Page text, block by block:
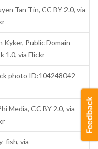
Tan Tin, CC BY 2.0, via
Kyker, Public Domain
1.0, via Flickr
photo ID:104248042
Media, CC BY 2.0, via
via